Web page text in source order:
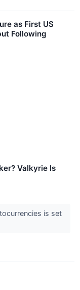
as First US
Following
Valkyrie Is
is set